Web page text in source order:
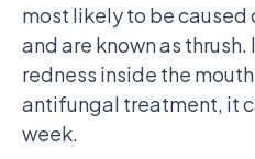
most likely to be
and are known as
redness inside the
antifungal treatment, it
week.